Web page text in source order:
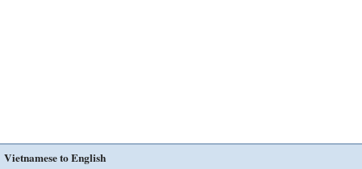
Vietnamese to English